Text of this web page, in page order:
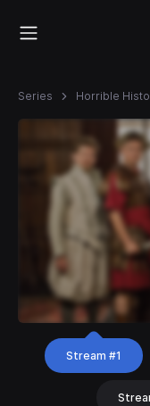
Series Horrible
Stream #1